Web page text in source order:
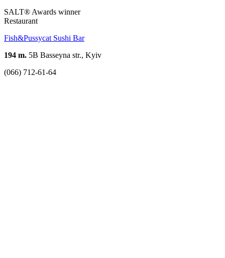
SALT® Awards winner
Restaurant
Fish&Pussycat Sushi Bar
194 m. 5B Basseyna str., Kyiv
(066) 712-61-64